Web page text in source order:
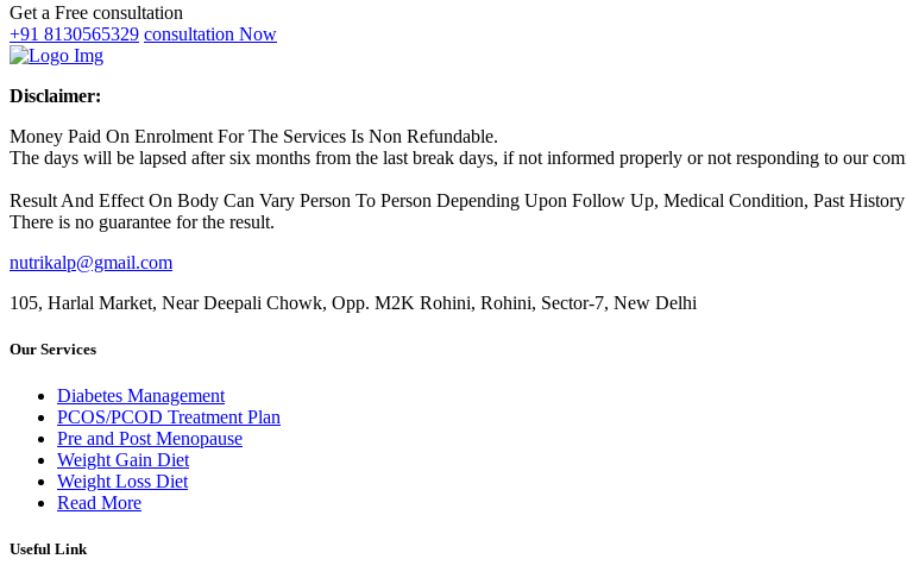
Get a Free consultation
+91 8130565329 consultation Now
Disclaimer:
Money Paid On Enrolment For The Services Is Non Refundable.
The days will be lapsed after six months from the last break days, if not informed properly or not responding to our
Result And Effect On Body Can Vary Person To Person Depending Upon Follow Up, Medical Condition, Past
There is no guarantee for the result.
nutrikalp@gmail.com
105, Harlal Market, Near Deepali Chowk, Opp. M2K Rohini, Rohini, Sector-7, New Delhi
Our Services
Diabetes Management
PCOS/PCOD Treatment Plan
Pre and Post Menopause
Weight Gain Diet
Weight Loss Diet
Read More
Useful Link